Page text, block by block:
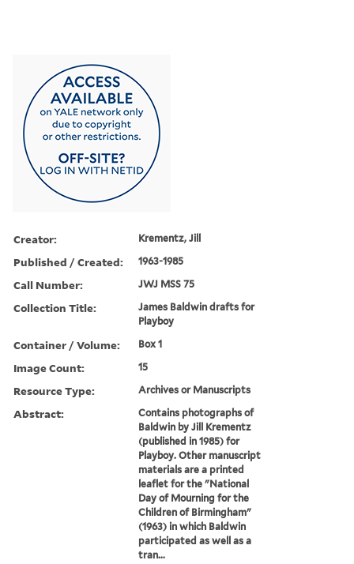
Creator: Krementz, Jill
Published / Created: 1963-1985
Call Number: JWJ MSS 75
Collection Title:
James Baldwin drafts for
Playboy
Container / Volume: Box 1
Image Count: 15
Resource Type: Archives or Manuscripts
Abstract:
Contains photographs of
Baldwin by Jill Krementz
(published in 1985) for
Playboy. Other manuscript
materials are a printed
leaflet for the "National
Day of Mourning for the
Children of Birmingham"
(1963) in which Baldwin
participated as well as a
tran...